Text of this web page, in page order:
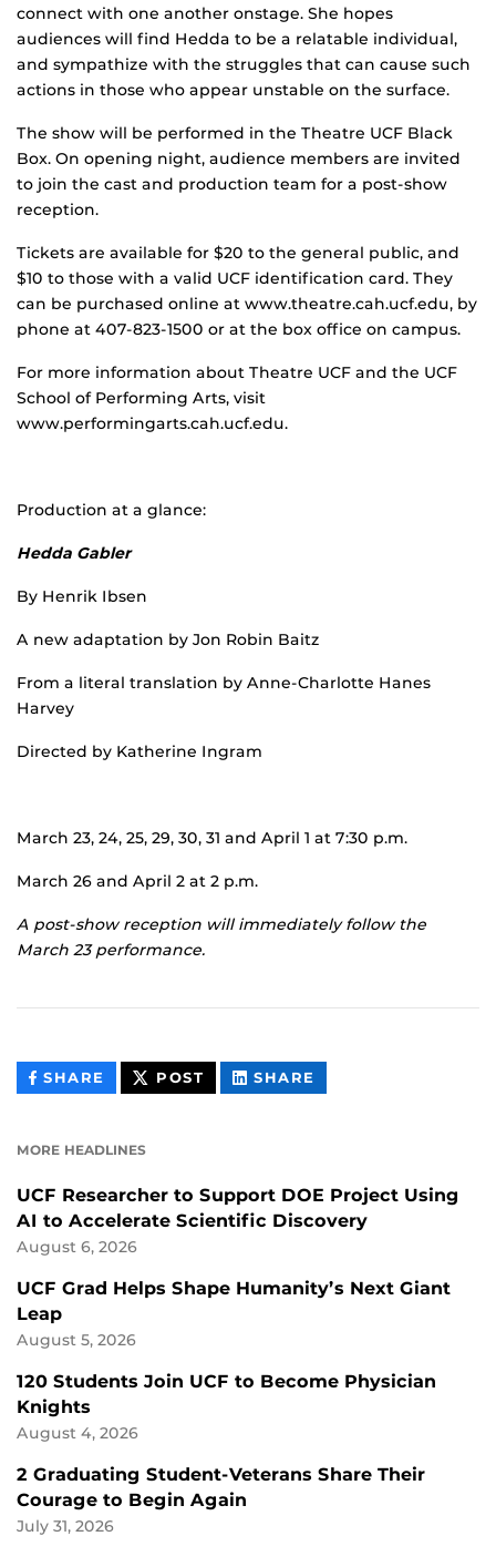
connect with one another onstage. She hopes
audiences will find Hedda to be a relatable individual,
and sympathize with the struggles that can cause such
actions in those who appear unstable on the surface.
The show will be performed in the Theatre UCF Black
Box. On opening night, audience members are invited
to join the cast and production team for a post-show
reception.
Tickets are available for $20 to the general public, and
$10 to those with a valid UCF identification card. They
can be purchased online at www.theatre.cah.ucf.edu, by
phone at 407-823-1500 or at the box office on campus.
For more information about Theatre UCF and the UCF
School of Performing Arts, visit
www.performingarts.cah.ucf.edu.
Production at a glance:
Hedda Gabler
By Henrik Ibsen
A new adaptation by Jon Robin Baitz
From a literal translation by Anne-Charlotte Hanes
Harvey
Directed by Katherine Ingram
March 23, 24, 25, 29, 30, 31 and April 1 at 7:30 p.m.
March 26 and April 2 at 2 p.m.
A post-show reception will immediately follow the
March 23 performance.
SHARE THIS
CONTENT
POST THIS
CONTENT
SHARE
CONTENT
MORE HEADLINES
UCF Researcher to Support DOE Project Using
AI to Accelerate Scientific Discovery
August 6, 2026
UCF Grad Helps Shape Humanity’s Next Giant
Leap
August 5, 2026
120 Students Join UCF to Become Physician
Knights
August 4, 2026
2 Graduating Student-Veterans Share Their
Courage to Begin Again
July 31, 2026